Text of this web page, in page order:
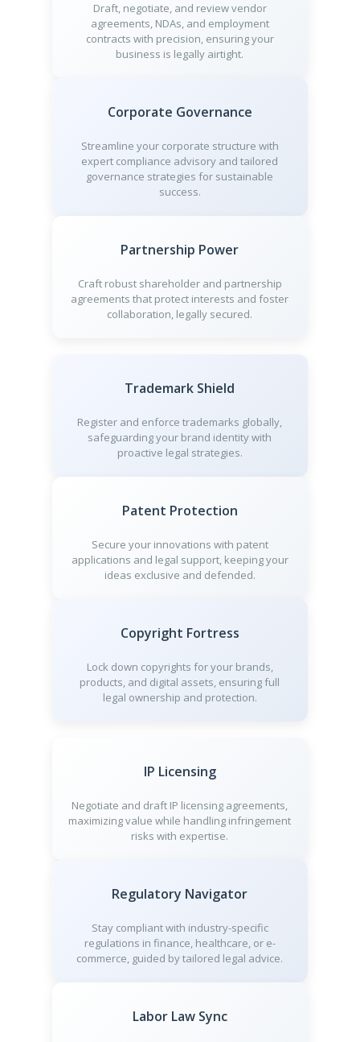
Draft, negotiate, and review vendor
agreements, NDAs, and employment
contracts with precision, ensuring your
business is legally airtight.
Corporate Governance
Streamline your corporate structure with
expert compliance advisory and tailored
governance strategies for sustainable
success.
Partnership Power
Craft robust shareholder and partnership
agreements that protect interests and foster
collaboration, legally secured.
Trademark Shield
Register and enforce trademarks globally,
safeguarding your brand identity with
proactive legal strategies.
Patent Protection
Secure your innovations with patent
applications and legal support, keeping your
ideas exclusive and defended.
Copyright Fortress
Lock down copyrights for your brands,
products, and digital assets, ensuring full
legal ownership and protection.
IP Licensing
Negotiate and draft IP licensing agreements,
maximizing value while handling infringement
risks with expertise.
Regulatory Navigator
Stay compliant with industry-specific
regulations in finance, healthcare, or e-
commerce, guided by tailored legal advice.
Labor Law Sync